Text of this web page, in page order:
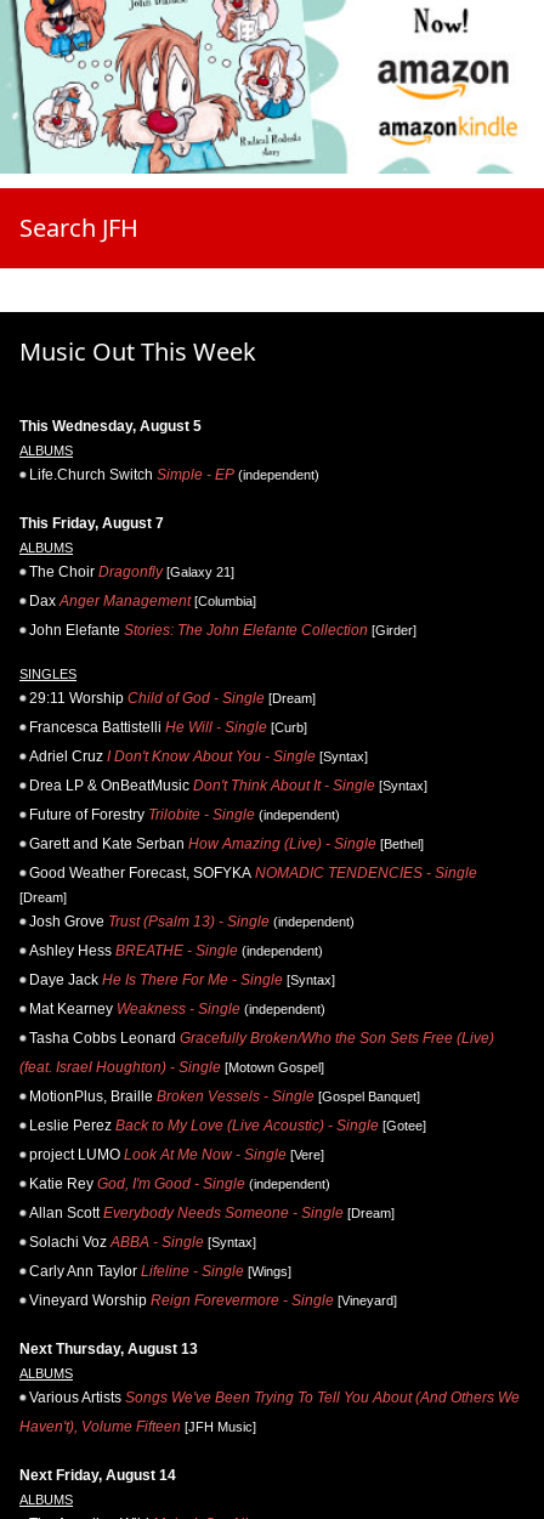
Search JFH
Music Out This Week
This Wednesday, August 5
ALBUMS
Life.Church Switch Simple - EP (independent)
This Friday, August 7
ALBUMS
The Choir Dragonfly[Galaxy 21]
Dax Anger Management[Columbia]
John Elefante Stories: The John Elefante Collection [Girder]
SINGLES
29:11 Worship Child of God - Single [Dream]
Francesca Battistelli He Will - Single [Curb]
Adriel Cruz I Don't Know About You - Single [Syntax]
Drea LP & OnBeatMusic Don't Think About It - Single [Syntax]
Future of Forestry Trilobite - Single (independent)
Garett and Kate Serban How Amazing (Live) - Single [Bethel]
Good Weather Forecast, SOFYKA NOMADIC TENDENCIES - Single
[Dream]
Josh Grove Trust (Psalm 13) - Single (independent)
Ashley Hess BREATHE - Single (independent)
Daye Jack He Is There For Me - Single [Syntax]
Mat Kearney Weakness - Single (independent)
Tasha Cobbs Leonard Gracefully Broken/Who the Son Sets Free (Live)
(feat. Israel Houghton) - Single [Motown Gospel]
MotionPlus, Braille Broken Vessels - Single [Gospel Banquet]
Leslie Perez Back to My Love (Live Acoustic) - Single [Gotee]
project LUMO Look At Me Now - Single [Vere]
Katie Rey God, I'm Good - Single (independent)
Allan Scott Everybody Needs Someone - Single [Dream]
Solachi Voz ABBA - Single [Syntax]
Carly Ann Taylor Lifeline - Single [Wings]
Vineyard Worship Reign Forevermore - Single [Vineyard]
Next Thursday, August 13
ALBUMS
Various Artists Songs We've Been Trying To Tell You About (And Others We
Haven't), Volume Fifteen [JFH Music]
Next Friday, August 14
ALBUMS